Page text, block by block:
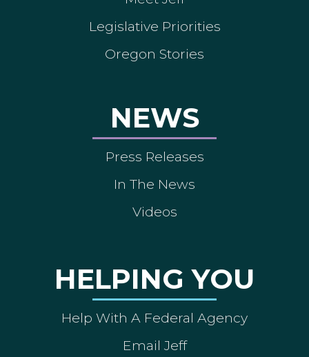
Legislative Priorities
Oregon Stories
NEWS
Press Releases
In The News
Videos
HELPING YOU
Help With A Federal Agency
Email Jeff